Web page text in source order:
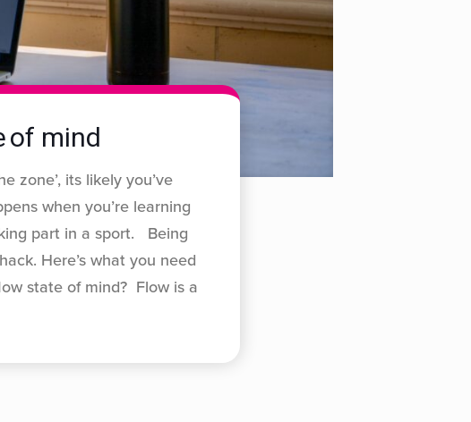
of mind
zone’, its likely you’ve
when you’re learning
part in a sport. Being
Here’s what you need
state of mind? Flow is a